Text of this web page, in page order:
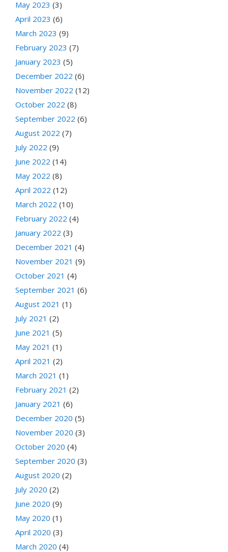
May 2023 (3)
April 2023 (6)
March 2023 (9)
February 2023 (7)
January 2023 (5)
December 2022 (6)
November 2022 (12)
October 2022 (8)
September 2022 (6)
August 2022 (7)
July 2022 (9)
June 2022 (14)
May 2022 (8)
April 2022 (12)
March 2022 (10)
February 2022 (4)
January 2022 (3)
December 2021 (4)
November 2021 (9)
October 2021 (4)
September 2021 (6)
August 2021 (1)
July 2021 (2)
June 2021 (5)
May 2021 (1)
April 2021 (2)
March 2021 (1)
February 2021 (2)
January 2021 (6)
December 2020 (5)
November 2020 (3)
October 2020 (4)
September 2020 (3)
August 2020 (2)
July 2020 (2)
June 2020 (9)
May 2020 (1)
April 2020 (3)
March 2020 (4)